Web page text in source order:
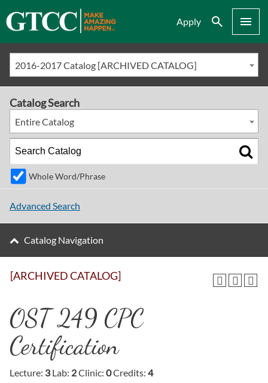
Apply Search Menu
2016-2017 Catalog [ARCHIVED CATALOG]
[ARCHIVED CATALOG]
OST 249 CPC
Certification
Lecture: 3Lab: 2Clinic: 0Credits: 4
Catalog Search
Entire Catalog
Whole Word/Phrase
Advanced Search
Catalog Navigation